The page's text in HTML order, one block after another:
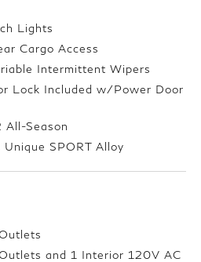
Lights
Cargo Access
Intermittent Wipers
Lock Included w/Power Door
Season
SPORT Alloy
and 1 Interior 120V AC